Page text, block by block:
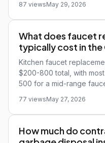
87 viewsMay 29, 2026
What does faucet
typically cost in
Kitchen faucet
$200-800 total, with
500 for a mid-range
77 viewsMay 27, 2026
How much do